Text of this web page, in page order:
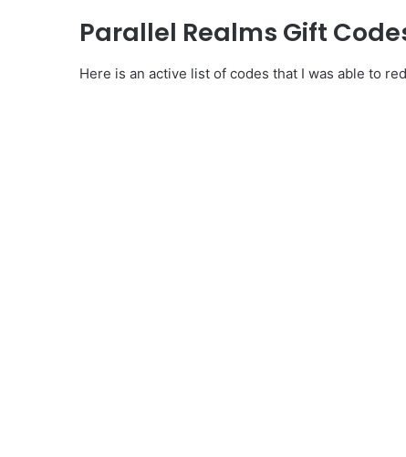
Parallel Realms Gift
Here is an active list of codes that I was able to